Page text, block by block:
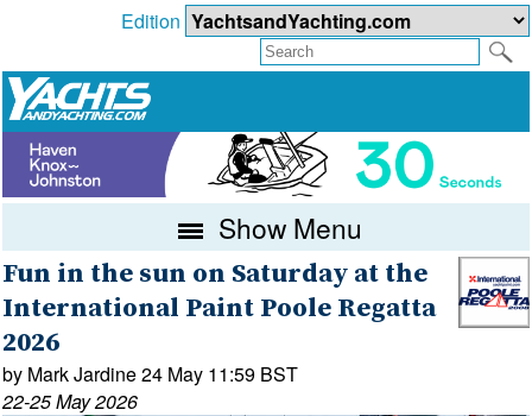
Edition
Show Menu
Fun in the sun on Saturday at the
International Paint Poole Regatta
2026
by Mark Jardine 24 May 11:59 BST
22-25 May 2026